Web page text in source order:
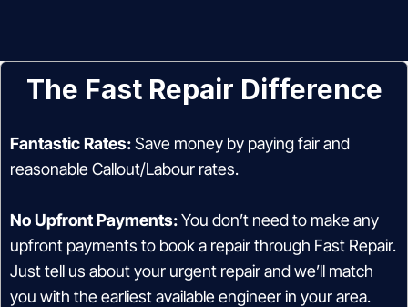
The Fast Repair Difference
Fantastic Rates:Save money by paying fair and
reasonable Callout/Labour rates.
No Upfront Payments:You don’t need to make any
upfront payments to book a repair through Fast Repair.
Just tell us about your urgent repair and we’ll match
you with the earliest available engineer in your area.